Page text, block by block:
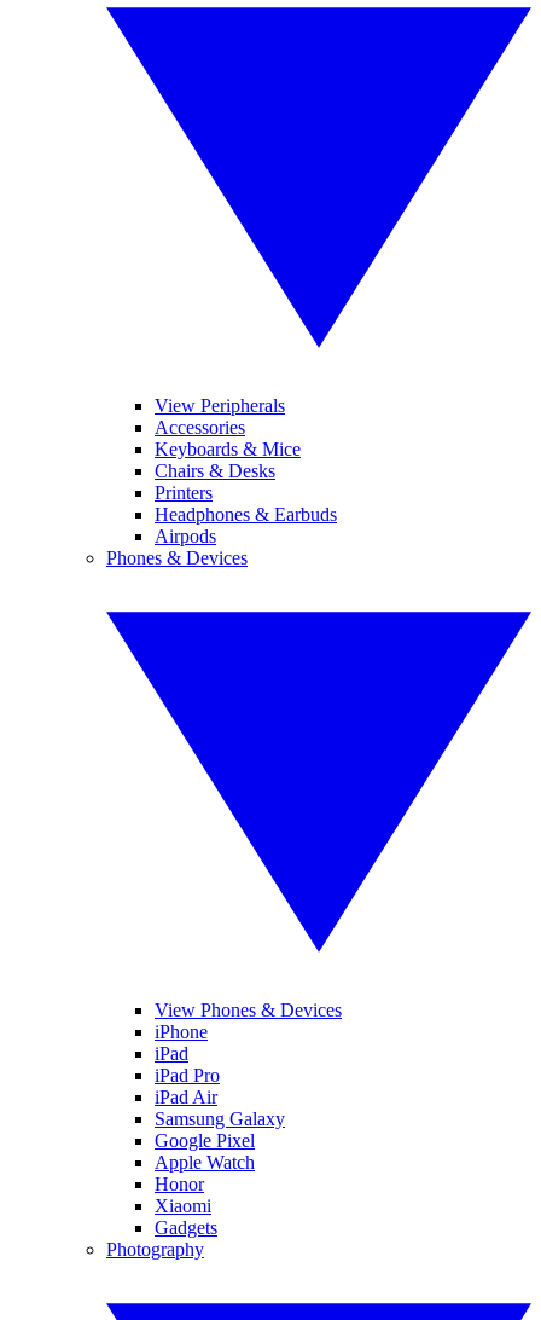
View Peripherals
Accessories
Keyboards & Mice
Chairs & Desks
Printers
Headphones & Earbuds
Airpods
Phones & Devices
View Phones & Devices
iPhone
iPad
iPad Pro
iPad Air
Samsung Galaxy
Google Pixel
Apple Watch
Honor
Xiaomi
Gadgets
Photography